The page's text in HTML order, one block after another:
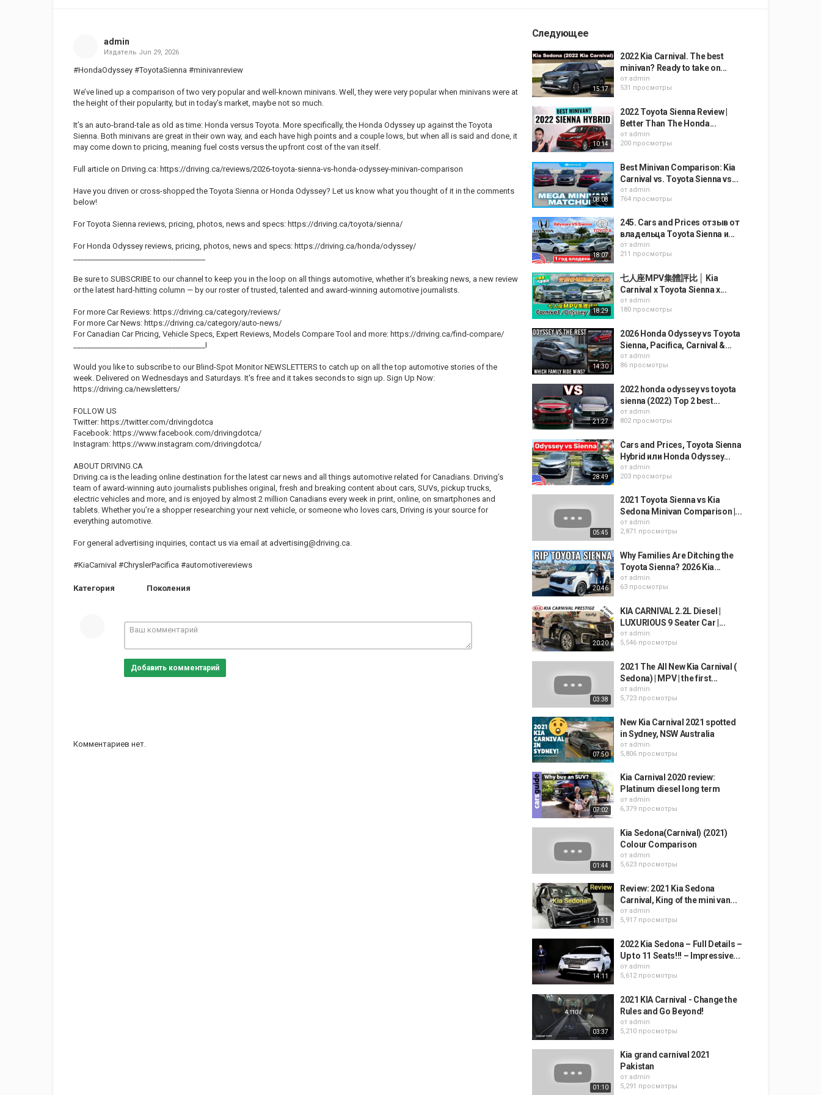
admin
Издатель Jun 29, 2026
#HondaOdyssey #ToyotaSienna #minivanreview
We’ve lined up a comparison of two very popular and well-known minivans. Well, they were very popular when minivans were at
the height of their popularity, but in today’s market, maybe not so much.
It’s an auto-brand-tale as old as time: Honda versus Toyota. More specifically, the Honda Odyssey up against the Toyota
Sienna. Both minivans are great in their own way, and each have high points and a couple lows, but when all is said and done, it
may come down to pricing, meaning fuel costs versus the upfront cost of the van itself.
Full article on Driving.ca: https://driving.ca/reviews/2026-toyota-sienna-vs-honda-odyssey-minivan-comparison
Have you driven or cross-shopped the Toyota Sienna or Honda Odyssey? Let us know what you thought of it in the comments
below!
For Toyota Sienna reviews, pricing, photos, news and specs: https://driving.ca/toyota/sienna/
For Honda Odyssey reviews, pricing, photos, news and specs: https://driving.ca/honda/odyssey/
Be sure to SUBSCRIBE to our channel to keep you in the loop on all things automotive, whether it's breaking news, a new review
or the latest hard-hitting column — by our roster of trusted, talented and award-winning automotive journalists.
For more Car Reviews: https://driving.ca/category/reviews/
For more Car News: https://driving.ca/category/auto-news/
For Canadian Car Pricing, Vehicle Specs, Expert Reviews, Models Compare Tool and more: https://driving.ca/find-compare/
____________________________________I
Would you like to subscribe to our Blind-Spot Monitor NEWSLETTERS to catch up on all the top automotive stories of the
week. Delivered on Wednesdays and Saturdays. It's free and it takes seconds to sign up. Sign Up Now:
https://driving.ca/newsletters/
FOLLOW US
Twitter: https://twitter.com/drivingdotca
Facebook: https://www.facebook.com/drivingdotca/
Instagram: https://www.instagram.com/drivingdotca/
ABOUT DRIVING.CA
Driving.ca is the leading online destination for the latest car news and all things automotive related for Canadians. Driving’s
team of award-winning auto journalists publishes original, fresh and breaking content about cars, SUVs, pickup trucks,
electric vehicles and more, and is enjoyed by almost 2 million Canadians every week in print, online, on smartphones and
tablets. Whether you’re a shopper researching your next vehicle, or someone who loves cars, Driving is your source for
everything automotive.
For general advertising inquiries, contact us via email at advertising@driving.ca.
#KiaCarnival #ChryslerPacifica #automotivereviews
Категория Поколения
Добавить комментарий
Комментариев нет.
Следующее
15:17
2022 Kia Carnival. The best
minivan? Ready to take on...
от admin
531 просмотры
10:14
2022 Toyota Sienna Review |
Better Than The Honda...
от admin
200 просмотры
08:08
Best Minivan Comparison: Kia
Carnival vs. Toyota Sienna vs...
от admin
764 просмотры
18:07
245. Cars and Prices отзыв от
владельца Toyota Sienna и...
от admin
211 просмотры
18:29
七人座MPV集體評比 │ Kia
Carnival x Toyota Sienna x...
от admin
180 просмотры
14:30
2026 Honda Odyssey vs Toyota
Sienna, Pacifica, Carnival &...
от admin
86 просмотры
21:27
2022 honda odyssey vs toyota
sienna (2022) Top 2 best...
от admin
802 просмотры
28:49
Cars and Prices, Toyota Sienna
Hybrid или Honda Odyssey...
от admin
203 просмотры
05:45
2021 Toyota Sienna vs Kia
Sedona Minivan Comparison |...
от admin
2,871 просмотры
20:46
Why Families Are Ditching the
Toyota Sienna? 2026 Kia...
от admin
63 просмотры
20:20
KIA CARNIVAL 2.2L Diesel |
LUXURIOUS 9 Seater Car |...
от admin
5,546 просмотры
03:38
2021 The All New Kia Carnival (
Sedona) | MPV | the first...
от admin
5,723 просмотры
07:50
New Kia Carnival 2021 spotted
in Sydney, NSW Australia
от admin
5,806 просмотры
07:02
Kia Carnival 2020 review:
Platinum diesel long term
от admin
6,379 просмотры
01:44
Kia Sedona(Carnival) (2021)
Colour Comparison
от admin
5,623 просмотры
11:51
Review: 2021 Kia Sedona
Carnival, King of the mini van...
от admin
5,917 просмотры
14:11
2022 Kia Sedona – Full Details –
Up to 11 Seats!!! – Impressive...
от admin
5,612 просмотры
03:37
2021 KIA Carnival - Change the
Rules and Go Beyond!
от admin
5,210 просмотры
01:10
Kia grand carnival 2021
Pakistan
от admin
5,291 просмотры